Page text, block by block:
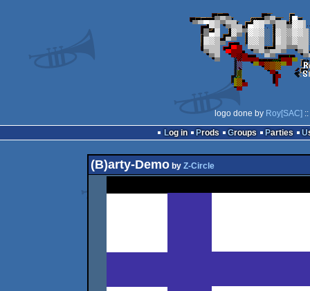
logo done by Roy[SAC]
Log in
Prods Groups Parties
(B)arty-Demoby Z-Circle